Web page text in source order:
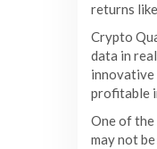
returns
Crypto
data in
innovative
profitable
One of
may not